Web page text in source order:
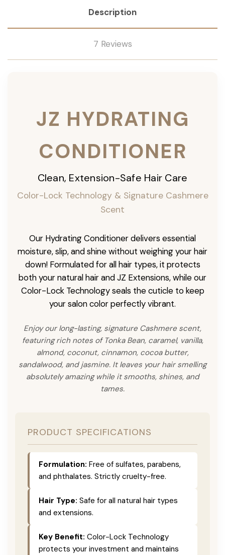
Description
7 Reviews
JZ HYDRATING
CONDITIONER
Clean, Extension-Safe Hair Care
Color-Lock Technology & Signature Cashmere
Scent
Our Hydrating Conditioner delivers essential
moisture, slip, and shine without weighing your hair
down! Formulated for all hair types, it protects
both your natural hair and JZ Extensions, while our
Color-Lock Technology seals the cuticle to keep
your salon color perfectly vibrant.
Enjoy our long-lasting, signature Cashmere scent,
featuring rich notes of Tonka Bean, caramel, vanilla,
almond, coconut, cinnamon, cocoa butter,
sandalwood, and jasmine. It leaves your hair smelling
absolutely amazing while it smooths, shines, and
tames.
PRODUCT SPECIFICATIONS
Formulation: Free of sulfates, parabens,
and phthalates. Strictly cruelty-free.
Hair Type: Safe for all natural hair types
and extensions.
Key Benefit: Color-Lock Technology
protects your investment and maintains